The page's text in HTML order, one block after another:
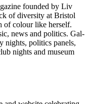
founded by Liv
of diversity at Bristol
of colour like herself.
news and politics. Gal-
nights, politics panels,
nights and museum